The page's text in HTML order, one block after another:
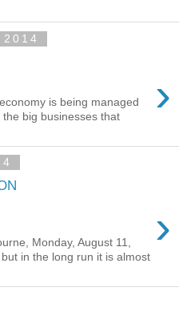
›
is being managed
big businesses that
›
Monday, August 11,
in the long run it is almost